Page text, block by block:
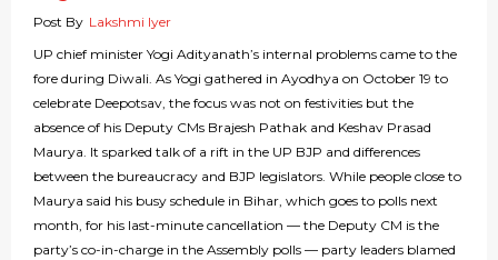
Post By Lakshmi Iyer
UP chief minister Yogi Adityanath’s internal problems came to the
fore during Diwali. As Yogi gathered in Ayodhya on October 19 to
celebrate Deepotsav, the focus was not on festivities but the
absence of his Deputy CMs Brajesh Pathak and Keshav Prasad
Maurya. It sparked talk of a rift in the UP BJP and differences
between the bureaucracy and BJP legislators. While people close to
Maurya said his busy schedule in Bihar, which goes to polls next
month, for his last-minute cancellation — the Deputy CM is the
party’s co-in-charge in the Assembly polls — party leaders blamed